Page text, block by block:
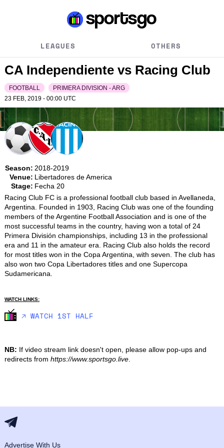
LEAGUES OTHERS
CA Independiente vs Racing Club
FOOTBALL
PRIMERA DIVISION - ARG
23 FEB, 2019 - 00:00 UTC
Season: 2018-2019
Venue: Libertadores de America
Stage: Fecha 20
Racing Club FC is a professional football club based in Avellaneda,
Argentina. Founded in 1903, Racing Club was one of the founding
members of the Argentine Football Association and is one of the
most successful teams in the country, having won a total of 24
Primera División championships, including 13 in the professional
era and 11 in the amateur era. Racing Club also holds the record
for most titles won in the Copa Argentina, with seven. The club has
also won two Copa Libertadores titles and one Supercopa
Sudamericana.
WATCH LINKS:
🡥 WATCH 1ST HALF
NB: If video stream link doesn't open, please allow pop-ups and
redirects from https://www.sportsgo.live.
Advertise With Us